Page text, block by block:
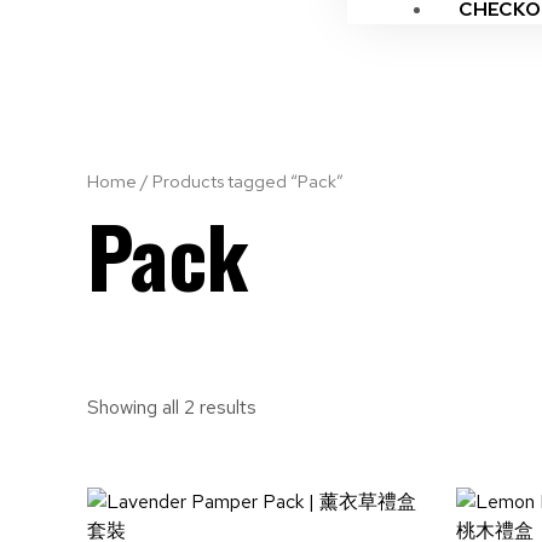
Home / Products tagged “Pack”
Pack
Showing all 2 results